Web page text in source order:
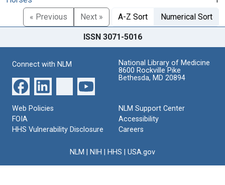
« Previous
Next » A-Z Sort Numerical Sort
ISSN 3071-5016
Connect with NLM
National Library of Medicine
8600 Rockville Pike
Bethesda, MD 20894
Web Policies
FOIA
HHS Vulnerability Disclosure
NLM Support Center
Accessibility
Careers
NLM NIH HHS USA.gov